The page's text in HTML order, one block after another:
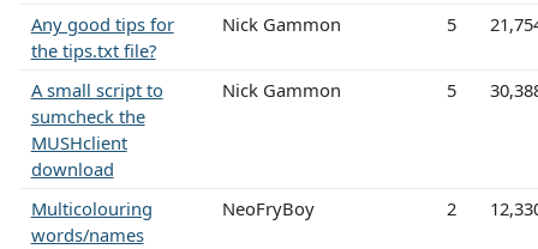
Any good tips for
the tips.txt file?
Nick Gammon 5
A small script to
sumcheck the
MUSHclient
download
Nick Gammon 5
Multicolouring
words/names
NeoFryBoy 2